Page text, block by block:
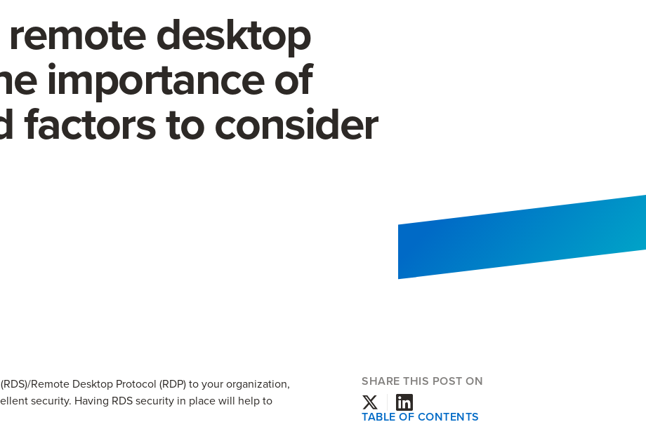
desktop
importance of
factors to consider
Remote Desktop Protocol (RDP) to your organization,
security. Having RDS security in place will help to
SHARE THIS POST ON
TABLE OF CONTENTS